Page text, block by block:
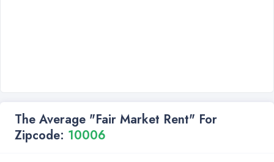
The Average "Fair Market Rent" For
Zipcode: 10006